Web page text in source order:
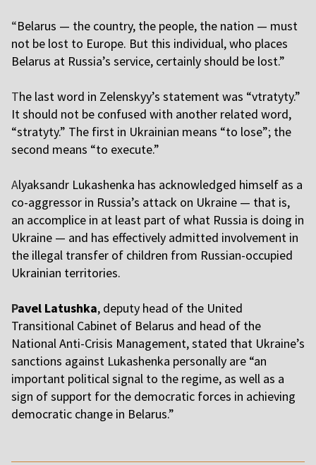
“Belarus — the country, the people, the nation — must
not be lost to Europe. But this individual, who places
Belarus at Russia’s service, certainly should be lost.”
The last word in Zelenskyy’s statement was “vtratyty.”
It should not be confused with another related word,
“stratyty.” The first in Ukrainian means “to lose”; the
second means “to execute.”
Alyaksandr Lukashenka has acknowledged himself as a
co-aggressor in Russia’s attack on Ukraine — that is,
an accomplice in at least part of what Russia is doing in
Ukraine — and has effectively admitted involvement in
the illegal transfer of children from Russian-occupied
Ukrainian territories.
Pavel Latushka, deputy head of the United
Transitional Cabinet of Belarus and head of the
National Anti-Crisis Management, stated that Ukraine’s
sanctions against Lukashenka personally are “an
important political signal to the regime, as well as a
sign of support for the democratic forces in achieving
democratic change in Belarus.”